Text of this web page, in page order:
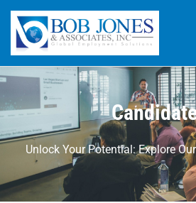
Unlock Your Potential: Explore